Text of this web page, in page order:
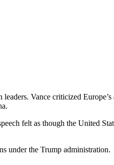
Vance criticized
felt as though the United
under the Trump administration.